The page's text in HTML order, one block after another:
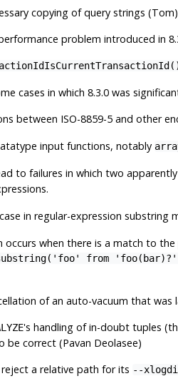
copying of query strings (Tom)
problem introduced in
cases in which 8.3.0 was
between ISO-8859-5 and other
input functions, notably
to failures in which two
in regular-expression substring
occurs when there is a match to
from
of an auto-vacuum that
's handling of in-doubt tuples
be correct (Pavan Deolasee)
a relative path for its --